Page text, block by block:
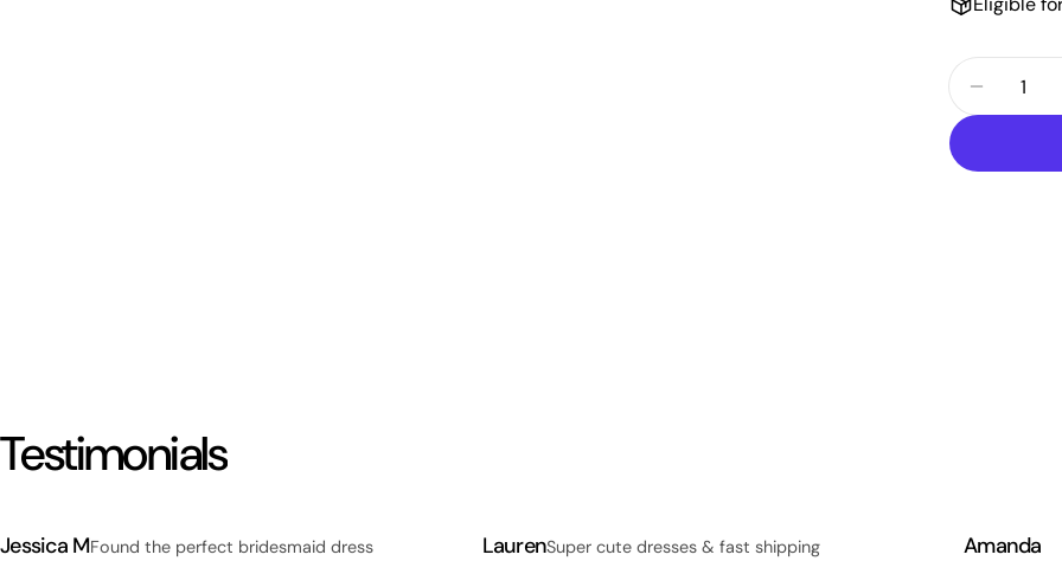
Testimonials
Jessica MFound the perfect bridesmaid dress LaurenSuper cute dresses & fast shipping Amanda